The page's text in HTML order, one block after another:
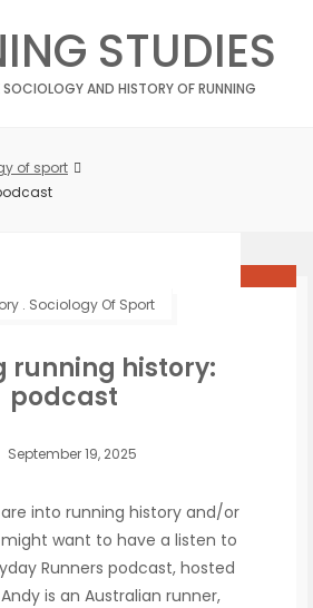
STUDIES
AND HISTORY OF RUNNING
of sport
. Sociology Of Sport
running history:
podcast
September 19, 2025
into running history and/or
want to have a listen to
Runners podcast, hosted
is an Australian runner,